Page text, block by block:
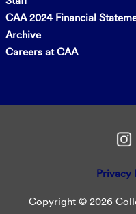
CAA 2024 Financial
Archive
Careers at CAA
Privacy
Copyright © 2026